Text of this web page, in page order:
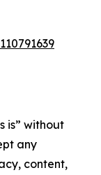
is” without
any
content,